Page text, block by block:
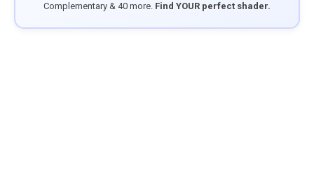
Complementary & 40 more. Find YOUR perfect shader.